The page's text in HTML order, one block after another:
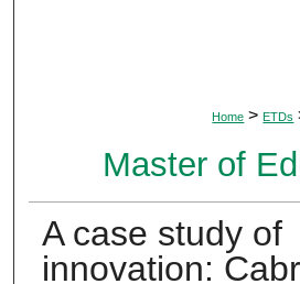
Home > ETDs
Master of
A case study of
innovation: